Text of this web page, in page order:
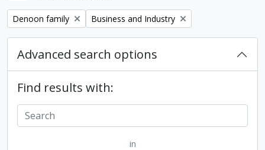
Remove filter:
Denoon family Remove filter:
Business and Industry
Advanced search options
Find results with:
in